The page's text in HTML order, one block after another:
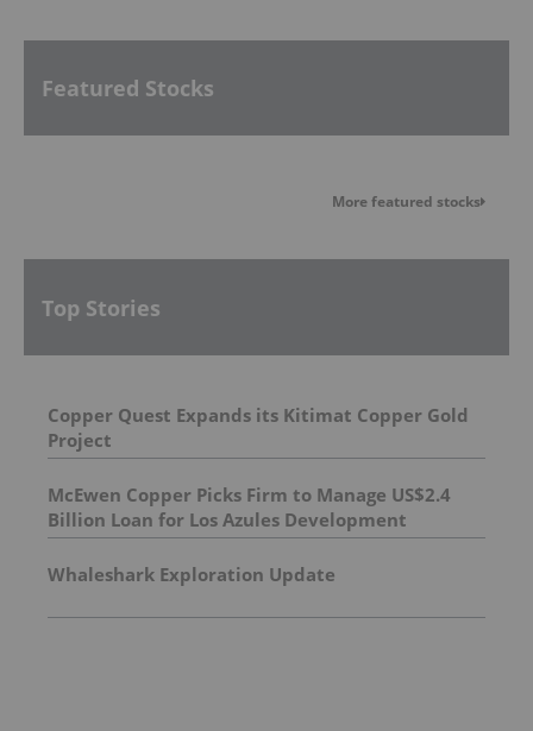
Featured Stocks
More featured stocks
Top Stories
Copper Quest Expands its Kitimat Copper Gold
Project
McEwen Copper Picks Firm to Manage US$2.4
Billion Loan for Los Azules Development
Whaleshark Exploration Update